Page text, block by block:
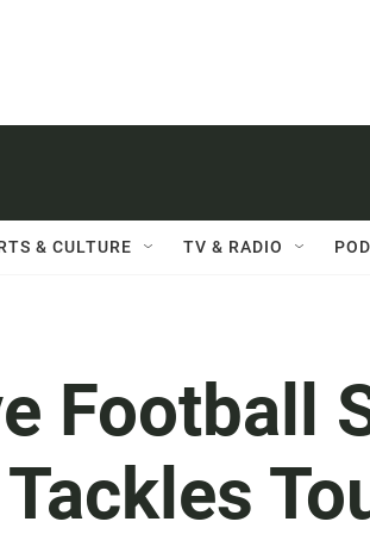
& CULTURE TV & RADIO
Football